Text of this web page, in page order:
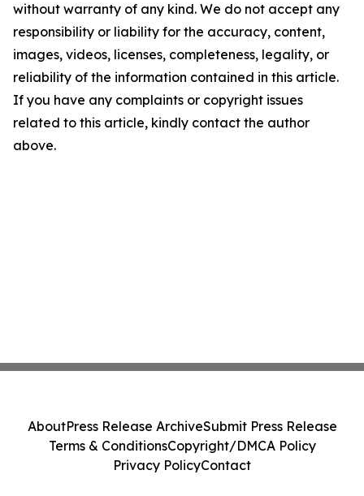
without warranty of any kind. We do not accept any
responsibility or liability for the accuracy, content,
images, videos, licenses, completeness, legality, or
reliability of the information contained in this article.
If you have any complaints or copyright issues
related to this article, kindly contact the author
above.
AboutPress Release ArchiveSubmit Press Release
Terms & ConditionsCopyright/DMCA Policy
Privacy PolicyContact